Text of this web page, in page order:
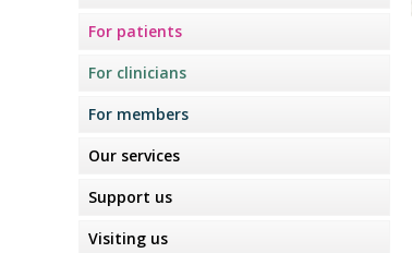
For patients
For clinicians
For members
Our services
Support us
Visiting us